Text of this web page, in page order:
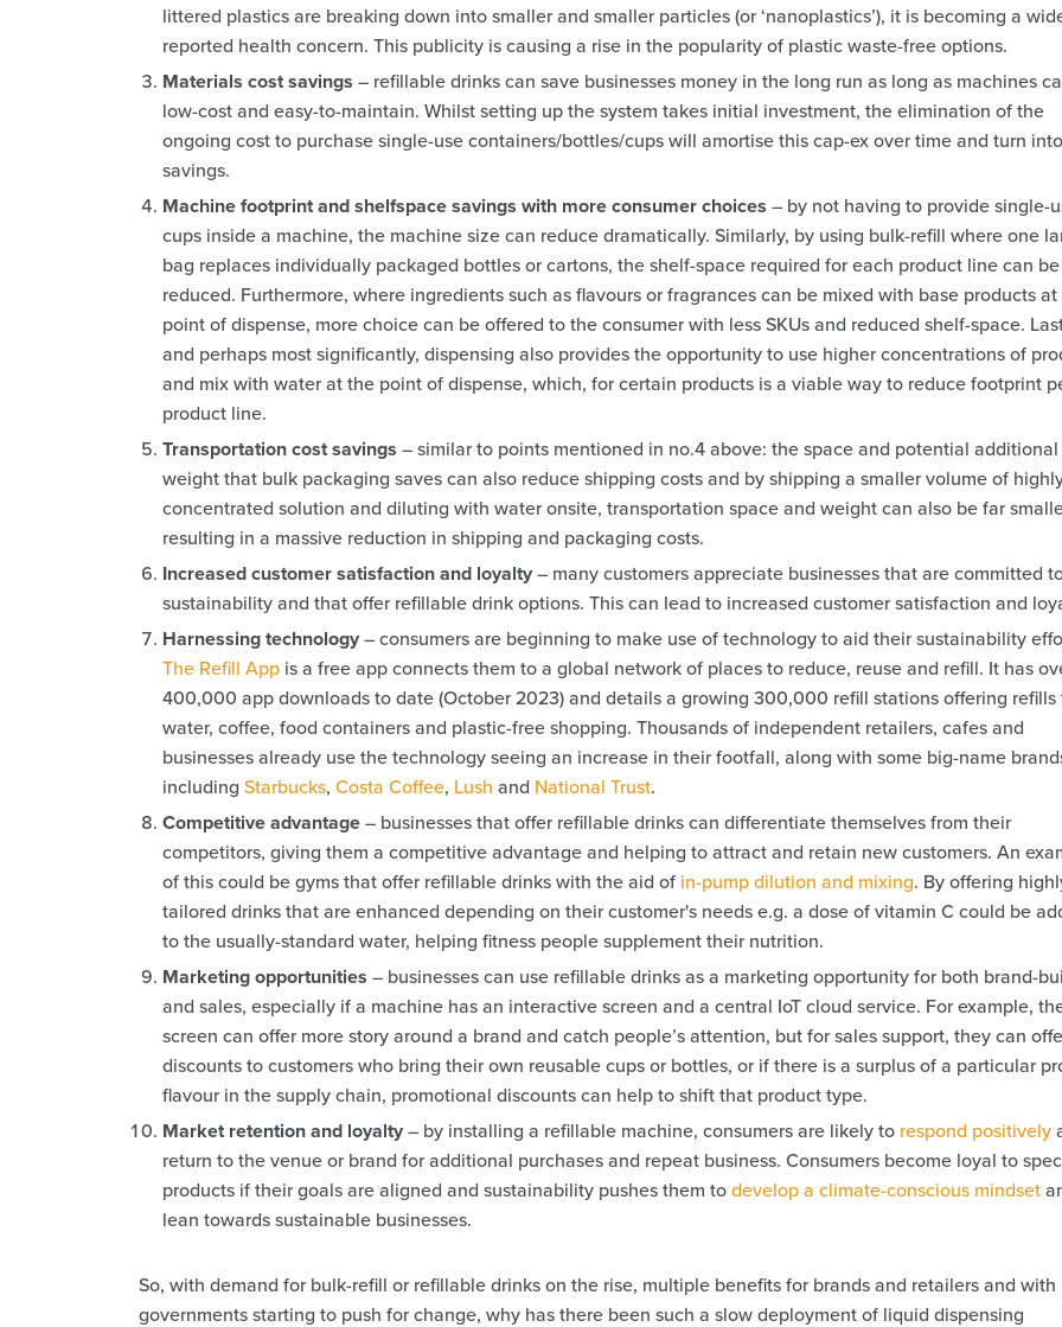
littered plastics are breaking down into smaller and smaller particles (or ‘nanoplastics’), it is becoming a
reported health concern. This publicity is causing a rise in the popularity of plastic waste-free options.
Materials cost savings – refillable drinks can save businesses money in the long run as long as machines
low-cost and easy-to-maintain. Whilst setting up the system takes initial investment, the elimination of the
ongoing cost to purchase single-use containers/bottles/cups will amortise this cap-ex over time and turn into
savings.
Machine footprint and shelfspace savings with more consumer choices – by not having to provide single-
cups inside a machine, the machine size can reduce dramatically. Similarly, by using bulk-refill where one
bag replaces individually packaged bottles or cartons, the shelf-space required for each product line can be
reduced. Furthermore, where ingredients such as flavours or fragrances can be mixed with base products
point of dispense, more choice can be offered to the consumer with less SKUs and reduced shelf-space.
and perhaps most significantly, dispensing also provides the opportunity to use higher concentrations of
and mix with water at the point of dispense, which, for certain products is a viable way to reduce footprint
product line.
Transportation cost savings – similar to points mentioned in no.4 above: the space and potential additional
weight that bulk packaging saves can also reduce shipping costs and by shipping a smaller volume of
concentrated solution and diluting with water onsite, transportation space and weight can also be far
resulting in a massive reduction in shipping and packaging costs.
Increased customer satisfaction and loyalty– many customers appreciate businesses that are committed
sustainability and that offer refillable drink options. This can lead to increased customer satisfaction and
Harnessing technology– consumers are beginning to make use of technology to aid their sustainability
The Refill App is a free app connects them to a global network of places to reduce, reuse and refill. It has
400,000 app downloads to date (October 2023) and details a growing 300,000 refill stations offering refills
water, coffee, food containers and plastic-free shopping. Thousands of independent retailers, cafes and
businesses already use the technology seeing an increase in their footfall, along with some big-name
including Starbucks, Costa Coffee, Lush and National Trust.
Competitive advantage– businesses that offer refillable drinks can differentiate themselves from their
competitors, giving them a competitive advantage and helping to attract and retain new customers. An
of this could be gyms that offer refillable drinks with the aid of in-pump dilution and mixing. By offering
tailored drinks that are enhanced depending on their customer's needs e.g. a dose of vitamin C could be
to the usually-standard water, helping fitness people supplement their nutrition.
Marketing opportunities – businesses can use refillable drinks as a marketing opportunity for both brand-
and sales, especially if a machine has an interactive screen and a central IoT cloud service. For example,
screen can offer more story around a brand and catch people’s attention, but for sales support, they can
discounts to customers who bring their own reusable cups or bottles, or if there is a surplus of a particular
flavour in the supply chain, promotional discounts can help to shift that product type.
Market retention and loyalty– by installing a refillable machine, consumers are likely to respond positively
return to the venue or brand for additional purchases and repeat business. Consumers become loyal to
products if their goals are aligned and sustainability pushes them todevelop a climate-conscious mindset
lean towards sustainable businesses.
So, with demand for bulk-refill or refillable drinks on the rise, multiple benefits for brands and retailers and with
governments starting to push for change, why has there been such a slow deployment of liquid dispensing